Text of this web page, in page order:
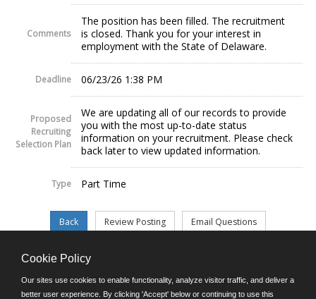
Comments
The position has been filled. The recruitment
is closed. Thank you for your interest in
employment with the State of Delaware.
Deadline 06/23/26 1:38 PM
Proposed
Recruiting
Selection Plan
We are updating all of our records to provide
you with the most up-to-date status
information on your recruitment. Please check
back later to view updated information.
Type Part Time
©JobAps, Inc. 2026 - All Rights Reserved.
Cookie Policy
Our sites use cookies to enable functionality, analyze visitor traffic, and deliver a
better user experience. By clicking 'Accept' below or continuing to use this